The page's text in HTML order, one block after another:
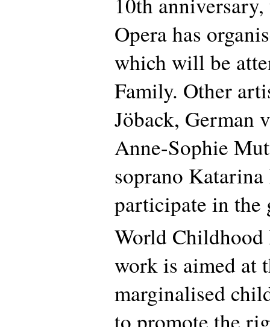
Opera has
which will be
Family. Other
Jöback, German
Anne-Sophie
soprano
participate in the
World Childhood
work is aimed at
marginalised
to promote the